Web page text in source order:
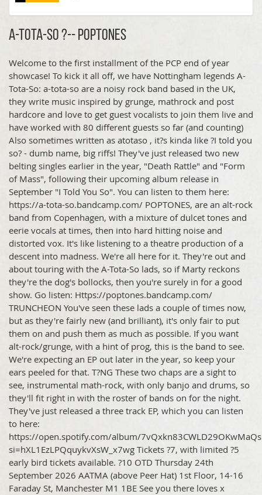
A-TOTA-SO ?-- POPTONES
Welcome to the first installment of the PCP end of year
showcase! To kick it all off, we have Nottingham legends A-
Tota-So: a-tota-so are a noisy rock band based in the UK,
they write music inspired by grunge, mathrock and post
hardcore and love to get guest vocalists to join them live and
have worked with 80 different guests so far (and counting)
Also sometimes written as atotaso , it?s kinda like ?I told you
so? - dumb name, big riffs! They've just released two new
belting singles earlier in the year, "Death Rattle" and "Form
of Mass", following their upcoming album release in
September "I Told You So". You can listen to them here:
https://a-tota-so.bandcamp.com/ POPTONES, are an alt-rock
band from Copenhagen, with a mixture of dulcet tones and
eerie vocals at times, then into hard hitting noise and
distorted vox. It's like listening to a theatre production of a
descent into madness. We're all here for it. They're out and
about touring with the A-Tota-So lads, so if Marty reckons
they're the dog's bollocks, then you're surely in for a good
show. Go listen: Https://poptones.bandcamp.com/
TRUNCHEON You've seen these lads a couple of times now,
but as they're fairly new (and brilliant), it's only fair to put
them on and push them as much as possible. If you want
alt-rock/grunge, with a hint of prog, this is the band to see.
We're expecting an EP out later in the year, so keep your
ears peeled for that. T?NG These two chaps are a sight to
see, instrumental math-rock, with only banjo and drums, so
they'll fit right in with the roster of bands on for the night.
They've just released a three track EP, which you can listen
to here:
https://open.spotify.com/album/
si=hXL1EzLPQquykvXsW_x7wg Tickets ?7, with limited ?5
early bird tickets available. ?10 OTD Thursday 24th
September 2026 AATMA (above Peer Hat) 1st Floor, 14-16
Faraday St, Manchester M1 1BE See you there loves x